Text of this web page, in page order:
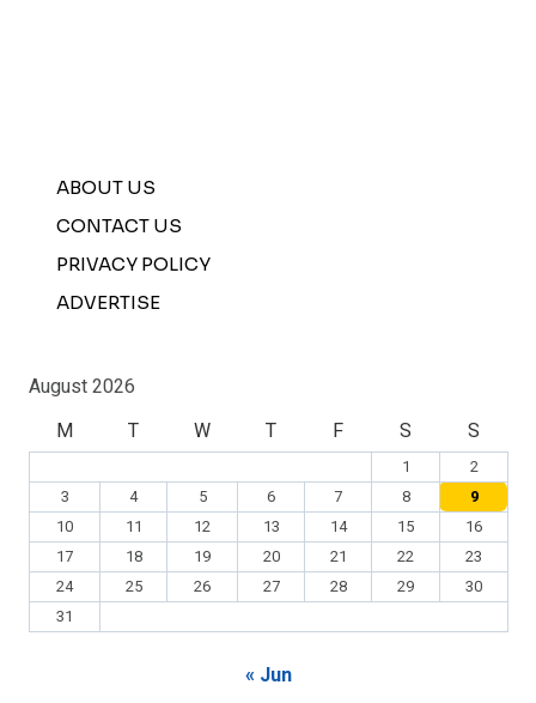
ABOUT US
CONTACT US
PRIVACY POLICY
ADVERTISE
August 2026
M
T W T F S S
1
2
3
4 5 6 7 8
9
10
11 12 13 14 15
16
17
18 19 20 21 22
23
24
25 26 27 28 29
30
31
« Jun